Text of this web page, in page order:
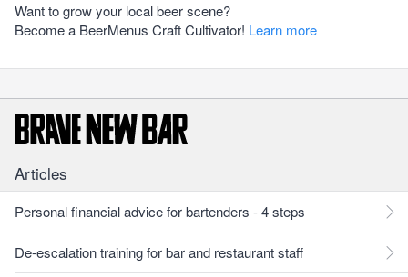
Want to grow your local beer scene?
Become a BeerMenus Craft Cultivator! Learn more
Articles
Personal financial advice for bartenders - 4 steps
De-escalation training for bar and restaurant staff